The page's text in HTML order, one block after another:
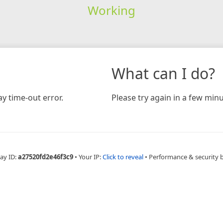
Working
time-out error.
What can I do?
Please try again in a few
ID:a27520fd2e46f3c9 • Your IP:Click to reveal • Performance & security